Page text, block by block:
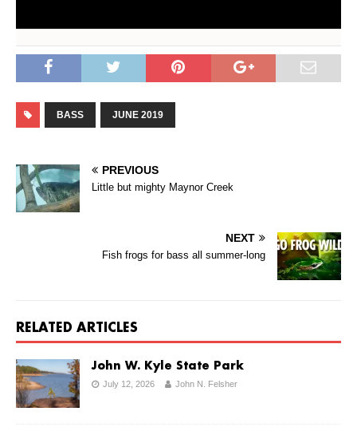
BASS JUNE 2019
PREVIOUS
Little but mighty Maynor Creek
NEXT
Fish frogs for bass all summer-long
RELATED ARTICLES
John W. Kyle State Park
July 12, 2026 John N. Felsher